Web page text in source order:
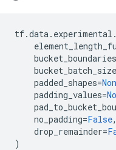
tf.data. experimental .
bucket_boundaries
padded_shapes=
padding_values=
no_padding=False,
drop_remainder=
)